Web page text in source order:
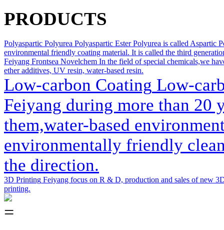
PRODUCTS
Polyaspartic Polyurea Polyaspartic Ester Polyurea is called Aspartic
environmental friendly coating material. It is called the third
Feiyang Frontsea Novelchem In the field of special chemicals,we
ether additives, UV resin, water-based resin.
Low-carbon Coating Low-
Feiyang during more than 20
them,water-based
environmentally friendly
the direction.
3D Printing Feiyang focus on R & D, production and sales of new
printing.